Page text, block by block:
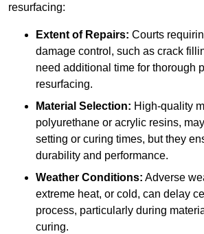
resurfacing:
Extent of Repairs: Courts
damage control, such as crack
need additional time for thorough
resurfacing.
Material Selection: High-quality
polyurethane or acrylic resins,
setting or curing times, but they
durability and performance.
Weather Conditions: Adverse
extreme heat, or cold, can delay
process, particularly during
curing.